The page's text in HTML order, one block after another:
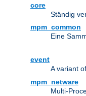
core
Ständig
mpm_common
Eine
event
A variant
mpm_netware
Multi-